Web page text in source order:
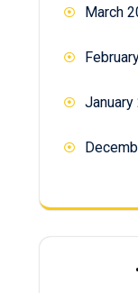
March
January